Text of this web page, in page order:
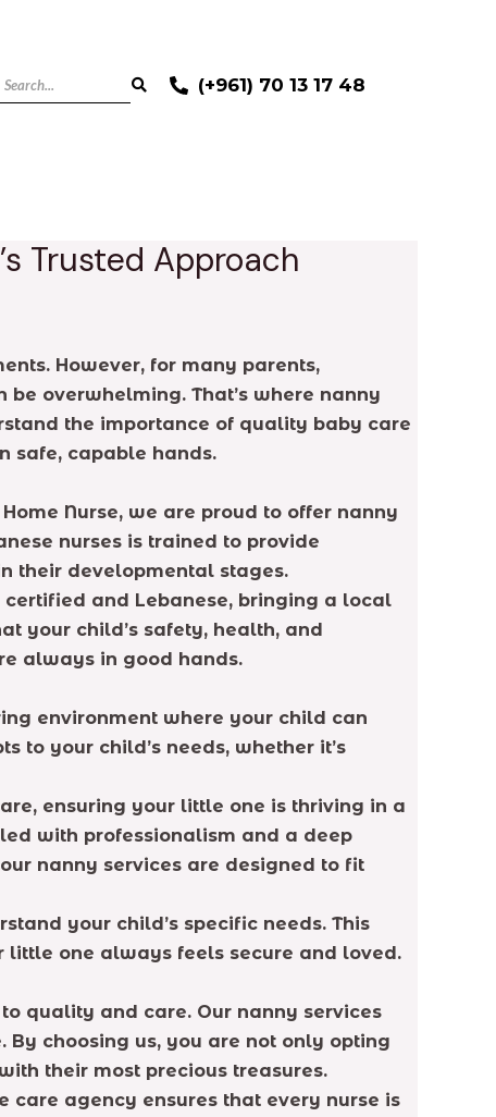
(+961) 70 13 17 48
Trusted Approach
However, for many parents,
overwhelming. That’s where nanny
the importance of quality baby care
safe, capable hands.
Nurse, we are proud to offer nanny
nurses is trained to provide
their developmental stages.
and Lebanese, bringing a local
your child’s safety, health, and
always in good hands.
environment where your child can
to your child’s needs, whether it’s
ensuring your little one is thriving in a
with professionalism and a deep
nanny services are designed to fit
your child’s specific needs. This
one always feels secure and loved.
quality and care. Our nanny services
choosing us, you are not only opting
their most precious treasures.
care agency ensures that every nurse is